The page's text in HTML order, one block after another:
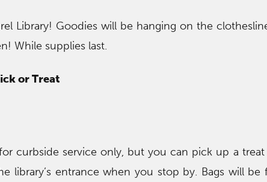
Library! Goodies will be hanging on the
While supplies last.
or Treat
curbside service only, but you can pick up a
library’s entrance when you stop by. Bags will be